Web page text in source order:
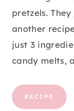
pretzels.
another
just 3
candy melts,
RECIPE